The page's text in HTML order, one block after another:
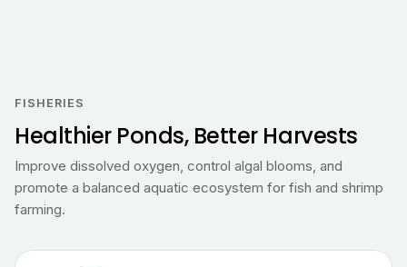
FISHERIES
Healthier Ponds, Better Harvests
Improve dissolved oxygen, control algal blooms, and
promote a balanced aquatic ecosystem for fish and shrimp
farming.